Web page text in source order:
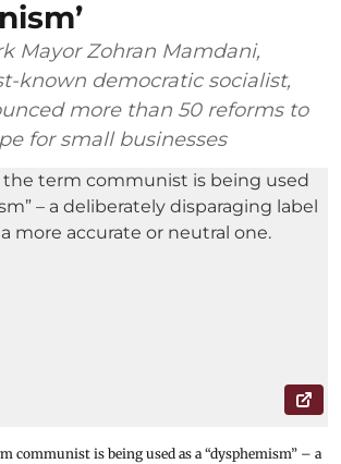
Mayor Zohran Mamdani,
known democratic socialist,
more than 50 reforms to
for small businesses
communist is being used as a “dysphemism” – a